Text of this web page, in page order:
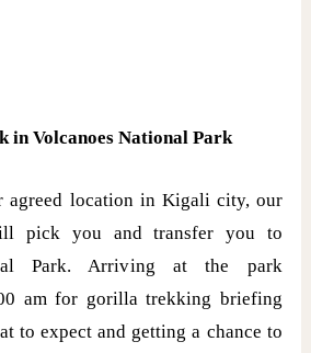
in Volcanoes National Park
agreed location in Kigali city, our
pick you and transfer you to
Park. Arriving at the park
am for gorilla trekking briefing
to expect and getting a chance to